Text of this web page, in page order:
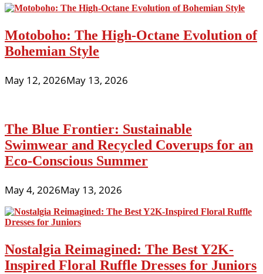
Motoboho: The High-Octane Evolution of
Bohemian Style
May 12, 2026May 13, 2026
The Blue Frontier: Sustainable
Swimwear and Recycled Coverups for an
Eco-Conscious Summer
May 4, 2026May 13, 2026
Nostalgia Reimagined: The Best Y2K-
Inspired Floral Ruffle Dresses for Juniors